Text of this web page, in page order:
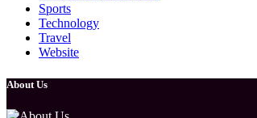
Sports
Technology
Travel
Website
About Us